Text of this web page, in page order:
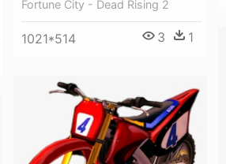
Fortune City - Dead Rising 2
1021*514 3 1